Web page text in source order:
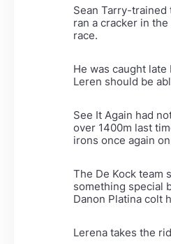
Sean Tarry-trained
ran a cracker in
race.
He was caught
Leren should be
See It Again had
over 1400m last
irons once again
The De Kock team
something special
Danon Platina colt
Lerena takes the